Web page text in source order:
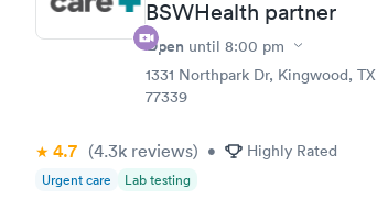
BSWHealth partner
Open until 8:00 pm
1331 Northpark Dr, Kingwood, TX
77339
4.7 (4.3k reviews) • Highly Rated
Urgent care Lab testing